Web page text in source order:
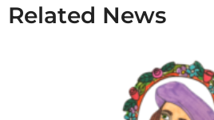
Related News